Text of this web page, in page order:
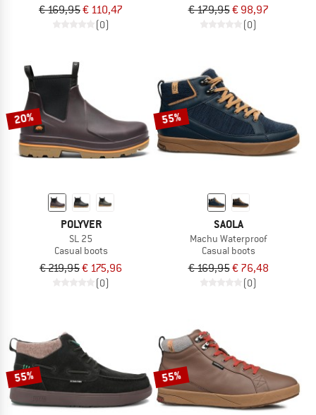
€ 169,95€ 110,47
(0)
€ 179,95€ 98,97
(0)
20%
POLYVER
SL 25
Casual boots
€ 219,95€ 175,96
(0)
55%
SAOLA
Machu Waterproof
Casual boots
€ 169,95€ 76,48
(0)
55% 55%